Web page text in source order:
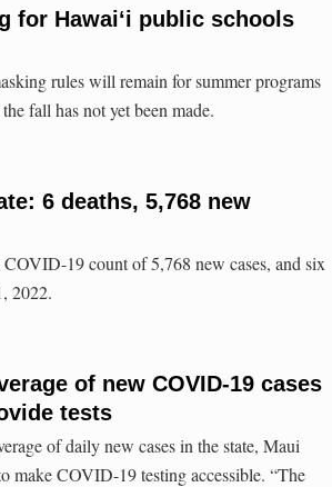
for Hawaiʻi public schools
rules will remain for summer programs
fall has not yet been made.
6 deaths, 5,768 new
19 count of 5,768 new cases, and six
2022.
of new COVID-19 cases
tests
of daily new cases in the state, Maui
make COVID-19 testing accessible. “The